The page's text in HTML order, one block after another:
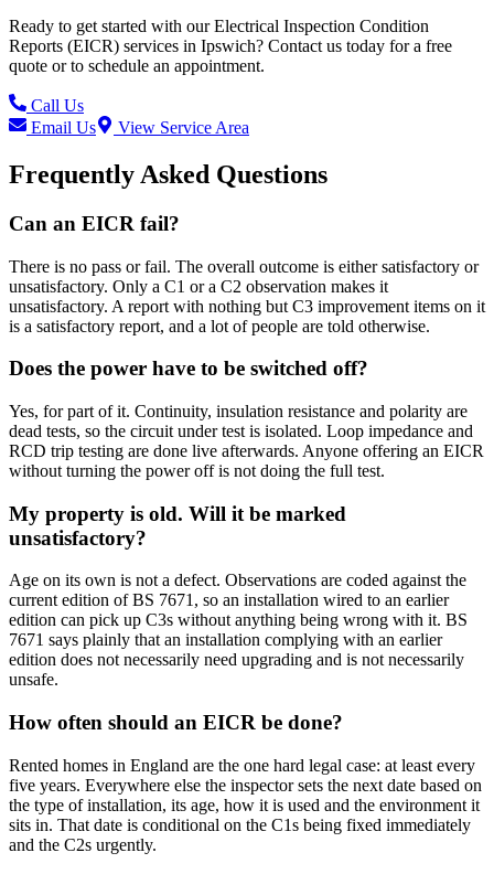
Ready to get started with ourElectrical Inspection Condition
Reports (EICR) services in Ipswich? Contact us today for a free
quote or to schedule an appointment.
Call Us
Email Us
View Service Area
Frequently Asked Questions
Can an EICR fail?
There is no pass or fail. The overall outcome is either satisfactory or
unsatisfactory. Only a C1 or a C2 observation makes it
unsatisfactory. A report with nothing but C3 improvement items on it
is a satisfactory report, and a lot of people are told otherwise.
Does the power have to be switched off?
Yes, for part of it. Continuity, insulation resistance and polarity are
dead tests, so the circuit under test is isolated. Loop impedance and
RCD trip testing are done live afterwards. Anyone offering an EICR
without turning the power off is not doing the full test.
My property is old. Will it be marked
unsatisfactory?
Age on its own is not a defect. Observations are coded against the
current edition of BS 7671, so an installation wired to an earlier
edition can pick up C3s without anything being wrong with it. BS
7671 says plainly that an installation complying with an earlier
edition does not necessarily need upgrading and is not necessarily
unsafe.
How often should an EICR be done?
Rented homes in England are the one hard legal case: at least every
five years. Everywhere else the inspector sets the next date based on
the type of installation, its age, how it is used and the environment it
sits in. That date is conditional on the C1s being fixed immediately
and the C2s urgently.